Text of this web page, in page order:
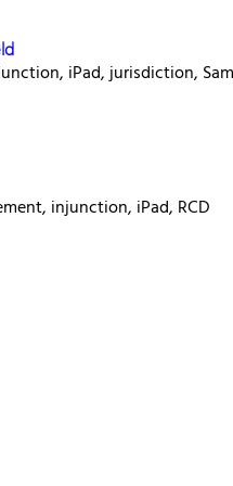
iPad, jurisdiction,
injunction, iPad, RCD